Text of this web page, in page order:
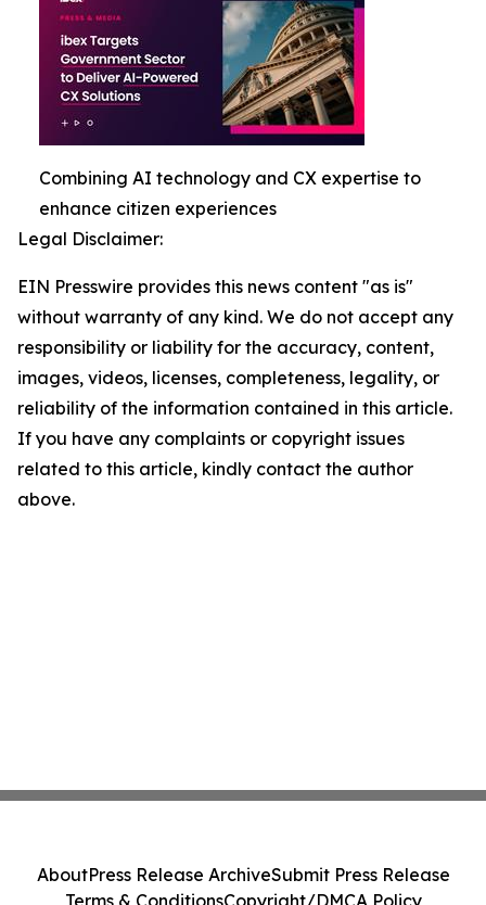
Combining AI technology and CX expertise to
enhance citizen experiences
Legal Disclaimer:
EIN Presswire provides this news content "as is"
without warranty of any kind. We do not accept any
responsibility or liability for the accuracy, content,
images, videos, licenses, completeness, legality, or
reliability of the information contained in this article.
If you have any complaints or copyright issues
related to this article, kindly contact the author
above.
AboutPress Release ArchiveSubmit Press Release
Terms & ConditionsCopyright/DMCA Policy